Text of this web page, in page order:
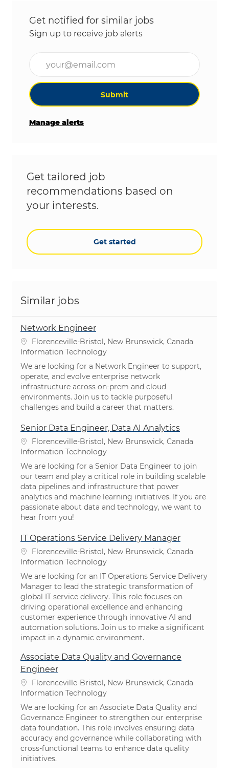
Get notified for similar jobs
Sign up to receive job alerts
Submit
Manage alerts
Get tailored job
recommendations based on
your interests.
Get started
Similar jobs
Network Engineer
Location
Florenceville-Bristol, New Brunswick, Canada
Category
Information Technology
We are looking for a Network Engineer to support,
operate, and evolve enterprise network
infrastructure across on-prem and cloud
environments. Join us to tackle purposeful
challenges and build a career that matters.
Senior Data Engineer, Data AI Analytics
Location
Florenceville-Bristol, New Brunswick, Canada
Category
Information Technology
We are looking for a Senior Data Engineer to join
our team and play a critical role in building scalable
data pipelines and infrastructure that power
analytics and machine learning initiatives. If you are
passionate about data and technology, we want to
hear from you!
IT Operations Service Delivery Manager
Location
Florenceville-Bristol, New Brunswick, Canada
Category
Information Technology
We are looking for an IT Operations Service Delivery
Manager to lead the strategic transformation of
global IT service delivery. This role focuses on
driving operational excellence and enhancing
customer experience through innovative AI and
automation solutions. Join us to make a significant
impact in a dynamic environment.
Associate Data Quality and Governance
Engineer
Location
Florenceville-Bristol, New Brunswick, Canada
Category
Information Technology
We are looking for an Associate Data Quality and
Governance Engineer to strengthen our enterprise
data foundation. This role involves ensuring data
accuracy and governance while collaborating with
cross-functional teams to enhance data quality
initiatives.